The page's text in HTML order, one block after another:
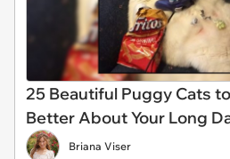
25 Beautiful Puggy Cats
Better About Your Long
Briana Viser